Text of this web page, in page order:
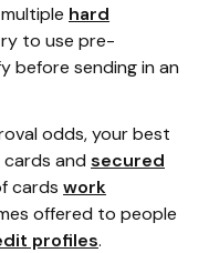
hard
to use pre-
before sending in an
odds, your best
and secured
cards work
offered to people
profiles.